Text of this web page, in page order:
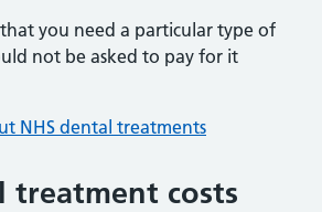
you need a particular type of
not be asked to pay for it
NHS dental treatments
treatment costs